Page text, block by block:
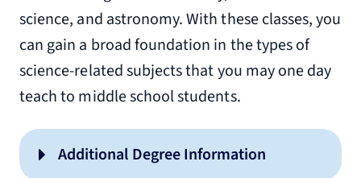
science, and astronomy. With these classes, you
can gain a broad foundation in the types of
science-related subjects that you may one day
teach to middle school students.
Additional Degree Information